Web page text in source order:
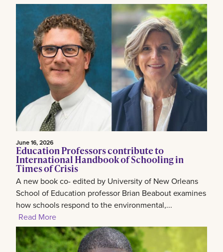
June 16, 2026
Education Professors contribute to
International Handbook of Schooling in
Times of Crisis
A new book co- edited by University of New Orleans
School of Education professor Brian Beabout examines
how schools respond to the environmental,...
Read More